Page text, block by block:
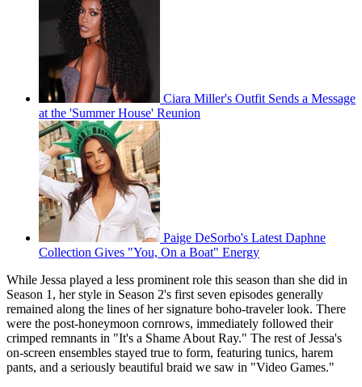
Ciara Miller's Outfit Sends a Message
at the 'Summer House' Reunion
Paige DeSorbo's Latest Daphne
Collection Gives "You, On a Boat" Energy
While Jessa played a less prominent role this season than she did in
Season 1, her style in Season 2's first seven episodes generally
remained along the lines of her signature boho-traveler look. There
were the post-honeymoon cornrows, immediately followed their
crimped remnants in "It's a Shame About Ray." The rest of Jessa's
on-screen ensembles stayed true to form, featuring tunics, harem
pants, and a seriously beautiful braid we saw in "Video Games."